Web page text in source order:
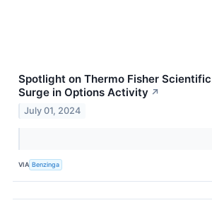
Spotlight on Thermo Fisher
Surge in Options Activity ↗
July 01, 2024
VIA Benzinga